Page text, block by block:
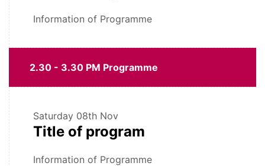
Information of Programme
2.30 - 3.30 PM Programme
Saturday 08th Nov
Title of program
Information of Programme